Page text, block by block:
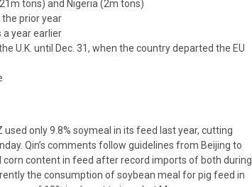
tons) and Nigeria (2m tons)
prior year
a year earlier
U.K. until Dec. 31, when the country departed the EU
used only 9.8% soymeal in its feed last year, cutting
Qin’s comments follow guidelines from Beijing to
content in feed after record imports of both during
the consumption of soybean meal for pig feed in